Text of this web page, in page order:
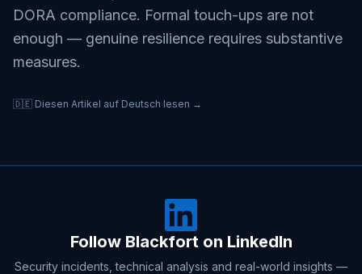
DORA compliance. Formal touch-ups are not
enough — genuine resilience requires substantive
measures.
🇩🇪 Diesen Artikel auf Deutsch lesen →
Follow Blackfort on LinkedIn
Security incidents, technical analysis and real-world insights —